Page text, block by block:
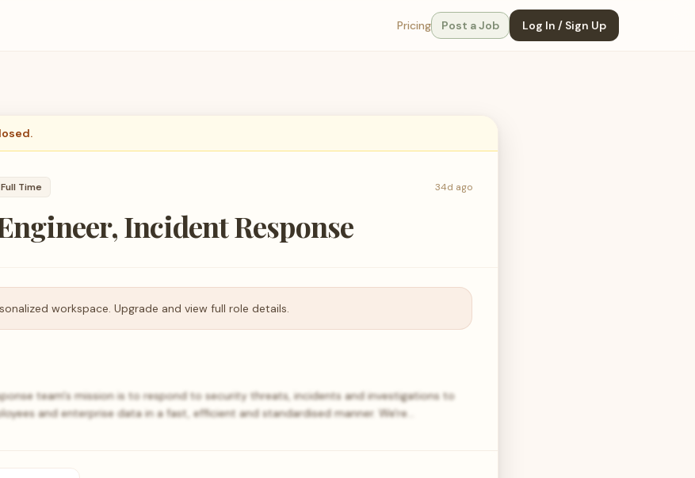
Pricing Post a Job Log In / Sign Up
Full Time 34d ago
Incident Response
workspace. Upgrade and view full role details.
team's mission is to respond to security threats, incidents and investigations to
and enterprise data in a fast, efficient and standardised manner. We're…